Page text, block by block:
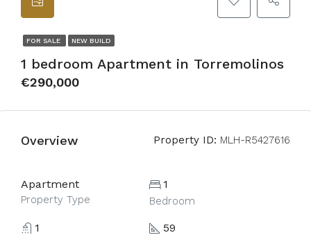
FOR SALE NEW BUILD
1 bedroom Apartment in Torremolinos
€290,000
Overview Property ID: MLH-R5427616
Apartment
Property Type
1
Bedroom
1 59